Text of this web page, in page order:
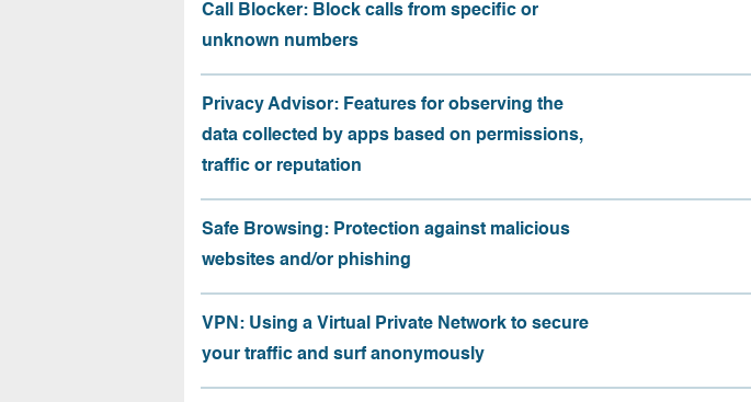
Call Blocker: Block calls from specific or
unknown numbers
Privacy Advisor: Features for observing the
data collected by apps based on permissions,
traffic or reputation
Safe Browsing: Protection against malicious
websites and/or phishing
VPN: Using a Virtual Private Network to secure
your traffic and surf anonymously